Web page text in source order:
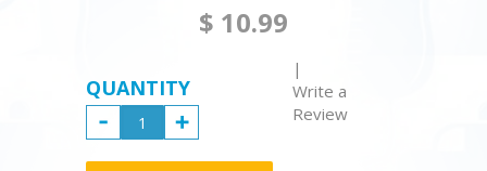
$ 10.99
|
Write a
Review
QUANTITY